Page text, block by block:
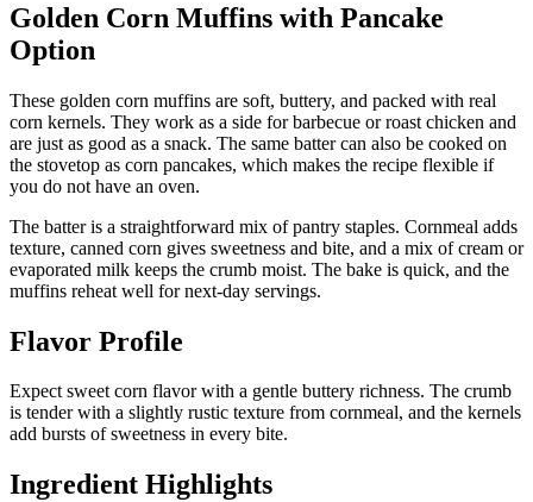
Golden Corn Muffins with Pancake
Option
These golden corn muffins are soft, buttery, and packed with real
corn kernels. They work as a side for barbecue or roast chicken and
are just as good as a snack. The same batter can also be cooked on
the stovetop as corn pancakes, which makes the recipe flexible if
you do not have an oven.
The batter is a straightforward mix of pantry staples. Cornmeal adds
texture, canned corn gives sweetness and bite, and a mix of cream or
evaporated milk keeps the crumb moist. The bake is quick, and the
muffins reheat well for next-day servings.
Flavor Profile
Expect sweet corn flavor with a gentle buttery richness. The crumb
is tender with a slightly rustic texture from cornmeal, and the kernels
add bursts of sweetness in every bite.
Ingredient Highlights